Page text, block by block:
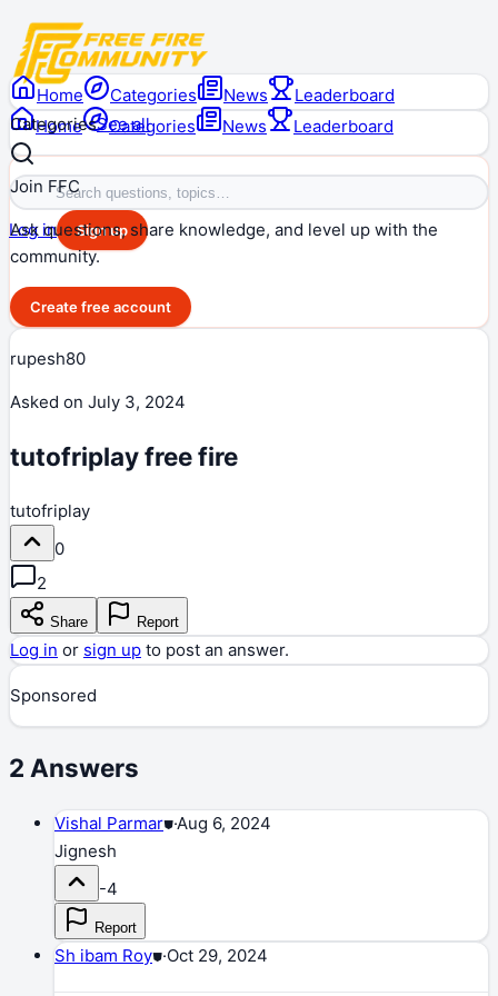
Home Categories News Leaderboard
Log in Sign up
Home Categories News
Leaderboard
CategoriesSee all
Join FFC
Ask questions, share knowledge, and level up with the
community.
Create free account
rupesh80
Asked on July 3, 2024
tutofriplay free fire
tutofriplay
0
2
Share Report
Log in or sign up to post an answer.
Sponsored
2 Answers
Vishal Parmar⛊·Aug 6, 2024
Jignesh
-4
Report
Sh ibam Roy⛊·Oct 29, 2024